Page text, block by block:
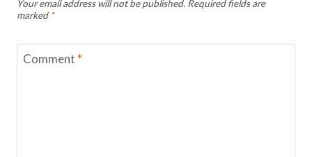
Your email address will not be published. Required fields are
marked *
Comment *